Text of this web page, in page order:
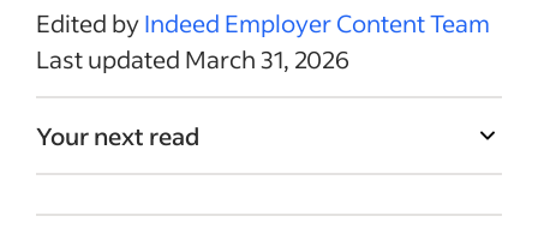
Edited byIndeed Employer Content Team
Last updated March 31, 2026
Your next read